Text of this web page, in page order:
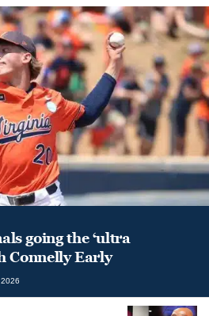
going the ‘ultra
Connelly Early